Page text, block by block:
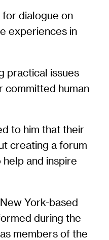
for dialogue on
experiences in
practical issues
committed human
to him that their
creating a forum
and inspire
York-based
during the
members of the